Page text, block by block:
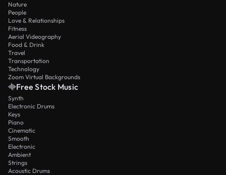
Nature
People
Love & Relationships
Fitness
Aerial Videography
Food & Drink
Travel
Transportation
Technology
Zoom Virtual Backgrounds
Free Stock Music
Synth
Electronic Drums
Keys
Piano
Cinematic
Smooth
Electronic
Ambient
Strings
Acoustic Drums